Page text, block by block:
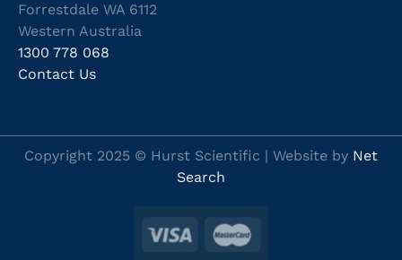
Forrestdale WA 6112
Western Australia
1300 778 068
Contact Us
Copyright 2025 © Hurst Scientific | Website by Net
Search